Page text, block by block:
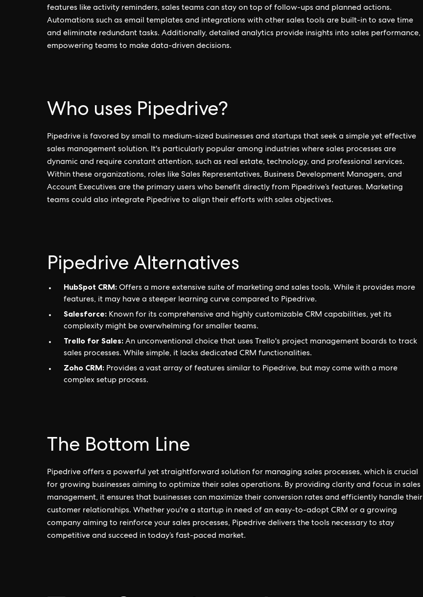
features like activity reminders, sales teams can stay on top of follow-ups and planned actions.
Automations such as email templates and integrations with other sales tools are built-in to save time
and eliminate redundant tasks. Additionally, detailed analytics provide insights into sales performance,
empowering teams to make data-driven decisions.
Who uses Pipedrive?
Pipedrive is favored by small to medium-sized businesses and startups that seek a simple yet effective
sales management solution. It's particularly popular among industries where sales processes are
dynamic and require constant attention, such as real estate, technology, and professional services.
Within these organizations, roles like Sales Representatives, Business Development Managers, and
Account Executives are the primary users who benefit directly from Pipedrive’s features. Marketing
teams could also integrate Pipedrive to align their efforts with sales objectives.
Pipedrive Alternatives
HubSpot CRM: Offers a more extensive suite of marketing and sales tools. While it provides more
features, it may have a steeper learning curve compared to Pipedrive.
Salesforce: Known for its comprehensive and highly customizable CRM capabilities, yet its
complexity might be overwhelming for smaller teams.
Trello for Sales: An unconventional choice that uses Trello's project management boards to track
sales processes. While simple, it lacks dedicated CRM functionalities.
Zoho CRM: Provides a vast array of features similar to Pipedrive, but may come with a more
complex setup process.
The Bottom Line
Pipedrive offers a powerful yet straightforward solution for managing sales processes, which is crucial
for growing businesses aiming to optimize their sales operations. By providing clarity and focus in sales
management, it ensures that businesses can maximize their conversion rates and efficiently handle their
customer relationships. Whether you're a startup in need of an easy-to-adopt CRM or a growing
company aiming to reinforce your sales processes, Pipedrive delivers the tools necessary to stay
competitive and succeed in today’s fast-paced market.